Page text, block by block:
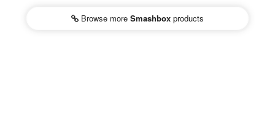
Browse more Smashbox products